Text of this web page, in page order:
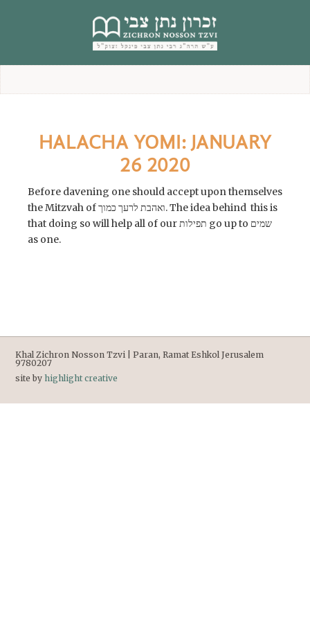
HALACHA YOMI: JANUARY
26 2020
Before davening one should accept upon themselves
the Mitzvah of ואהבת לרעך כמוך. The idea behind this is
that doing so will help all of our תפילות go up to שמים
as one.
Khal Zichron Nosson Tzvi | Paran, Ramat Eshkol Jerusalem
9780207
site byhighlight creative